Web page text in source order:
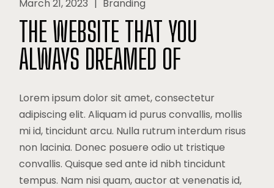
March 21, 2023 Branding
THE WEBSITE THAT YOU
ALWAYS DREAMED OF
Lorem ipsum dolor sit amet, consectetur
adipiscing elit. Aliquam id purus convallis, mollis
mi id, tincidunt arcu. Nulla rutrum interdum risus
non lacinia. Donec posuere odio ut tristique
convallis. Quisque sed ante id nibh tincidunt
tempus. Nam nisi quam, auctor at venenatis id,